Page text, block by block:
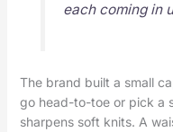
each coming in
The brand built a small
go head-to-toe or pick a
sharpens soft knits. A